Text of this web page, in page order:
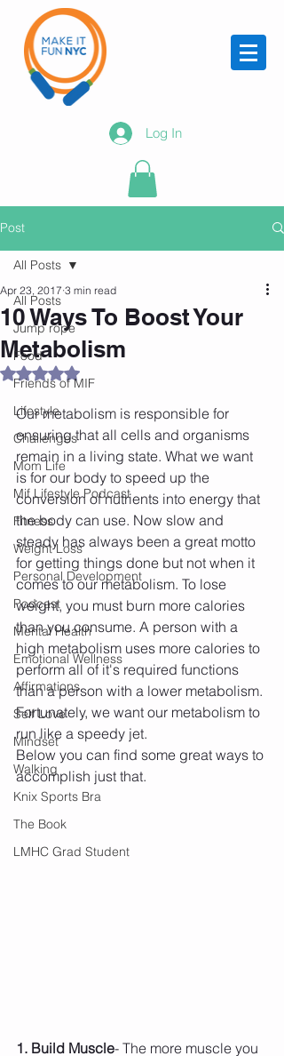
Log In
Post
All Posts
Jump rope
Food
Friends of MIF
Lifestyle
Challenges
Mom Life
Mif Lifestyle Podcast
Fitness
Weight Loss
Personal Development
Podcast
Mental Health
Emotional Wellness
Affirmations
Self Love
Mindset
Walking
Knix Sports Bra
The Book
LMHC Grad Student
All Posts
10 Ways To Boost Your
Metabolism
Apr 23, 2017 3 min read
Rated NaN out of 5 stars.
Our metabolism is responsible for
ensuring that all cells and organisms
remain in a living state. What we want
is for our body to speed up the
conversion of nutrients into energy that
the body can use. Now slow and
steady has always been a great motto
for getting things done but not when it
comes to our metabolism. To lose
weight, you must burn more calories
than you consume. A person with a
high metabolism uses more calories to
perform all of it's required functions
than a person with a lower metabolism.
Fortunately, we want our metabolism to
run like a speedy jet.
Below you can find some great ways to
accomplish just that.
1. Build Muscle- The more muscle you